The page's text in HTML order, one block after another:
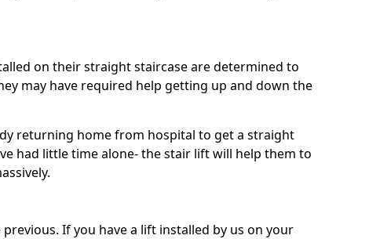
on their straight staircase are determined to
may have required help getting up and down the
returning home from hospital to get a straight
had little time alone- the stair lift will help them to
If you have a lift installed by us on your